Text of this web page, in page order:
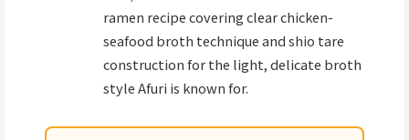
ramen recipe covering clear chicken-
seafood broth technique and shio tare
construction for the light, delicate broth
style Afuri is known for.